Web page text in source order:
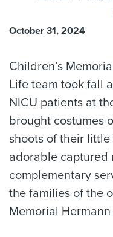
October 31, 2024
Children’s
Life team took fall
NICU patients at
brought costumes
shoots of their
adorable captured
complementary
the families of the
Memorial Hermann